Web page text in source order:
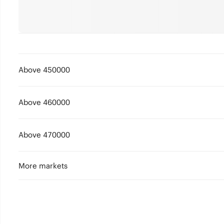
Above 450000
Above 460000
Above 470000
More markets